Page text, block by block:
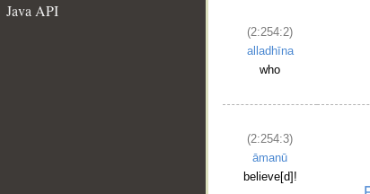
Java API
(2:254:2)
alladhīna
who
(2:254:3)
āmanū
believe[d]!